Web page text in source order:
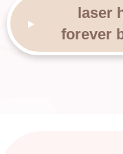
laser
forever